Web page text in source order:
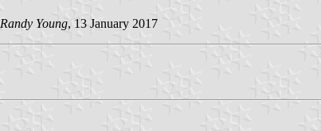
Randy Young, 13 January 2017